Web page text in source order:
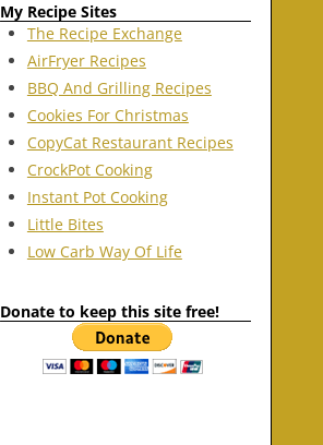
My Recipe Sites
The Recipe Exchange
AirFryer Recipes
BBQ And Grilling Recipes
Cookies For Christmas
CopyCat Restaurant Recipes
CrockPot Cooking
Instant Pot Cooking
Little Bites
Low Carb Way Of Life
Donate to keep this site free!